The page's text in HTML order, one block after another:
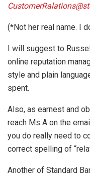
(*Not her real name. I
I will suggest to
online reputation
style and plain
spent.
Also, as earnest and
reach Ms A on the
you do really need to
correct spelling of
Another of Standard